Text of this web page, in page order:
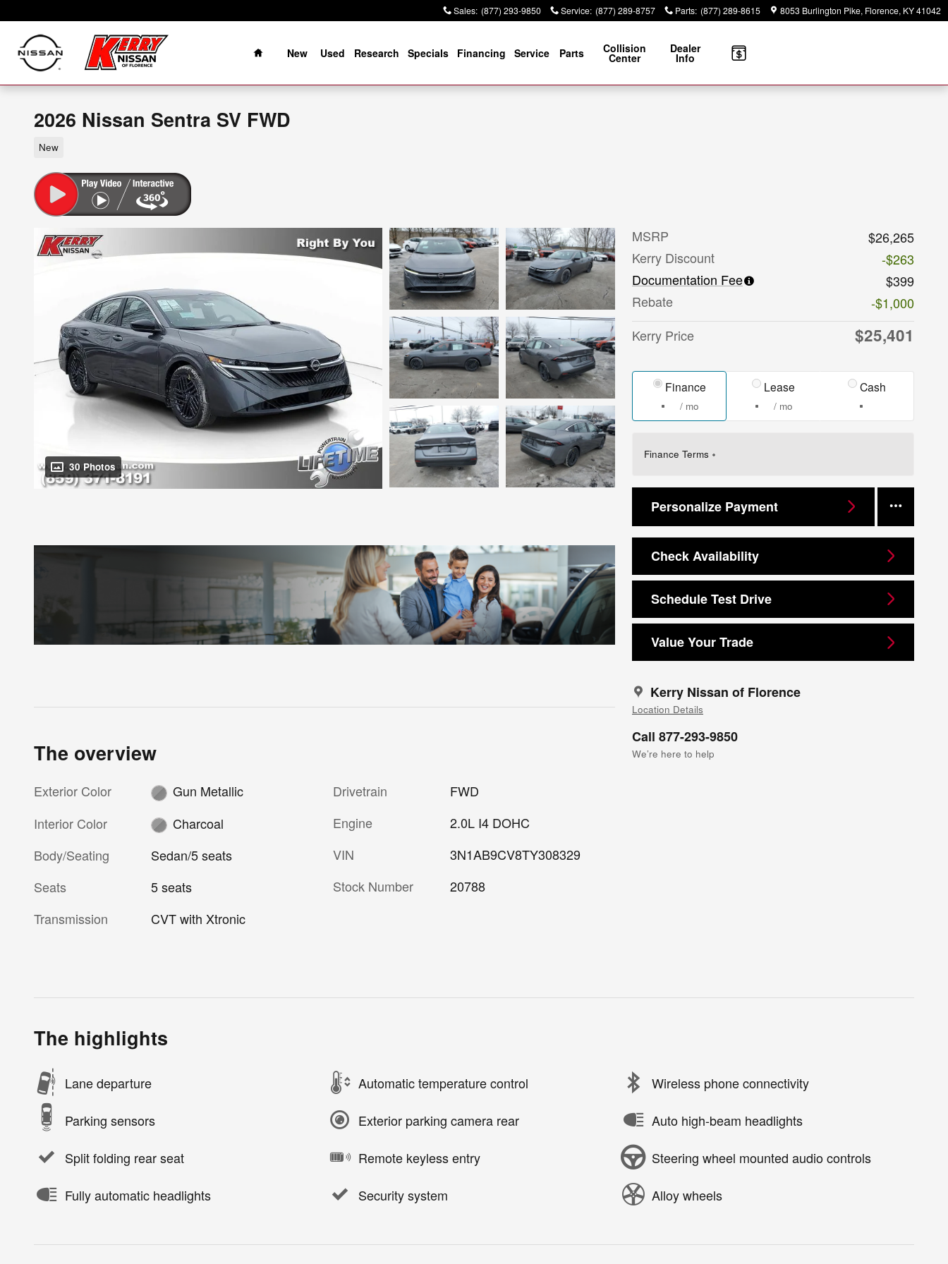
Sales: (877) 293-9850 Service: (877) 289-8757 Parts: (877) 289-8615 8053 Burlington Pike Florence, KY41042
Home
New
Used Research Specials Financing Service Parts Collision
Center
Dealer
Info
2026 Nissan Sentra SV FWD
New
30 Photos
MSRP
$26,265
Kerry Discount
-$263
Documentation Fee
$399
Rebate
-$1,000
Kerry Price
$25,401
Finance
/ mo
Lease
/ mo
Cash
Finance Terms
Personalize Payment
Check Availability
Schedule Test Drive
Value Your Trade
Kerry Nissan of Florence
Location Details
Call 877-293-9850
We’re here to help
The overview
Exterior Color
Gun Metallic
Interior Color
Charcoal
Body/Seating
Sedan/5 seats
Seats
5 seats
Transmission
CVT with Xtronic
Drivetrain
FWD
Engine
2.0L I4 DOHC
VIN
3N1AB9CV8TY308329
Stock Number
20788
The highlights
Lane departure Automatic temperature control Wireless phone connectivity
Parking sensors Exterior parking camera rear Auto high-beam headlights
Split folding rear seat Remote keyless entry Steering wheel mounted audio controls
Fully automatic headlights Security system Alloy wheels